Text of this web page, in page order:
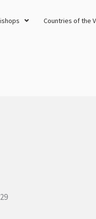
Countries of the